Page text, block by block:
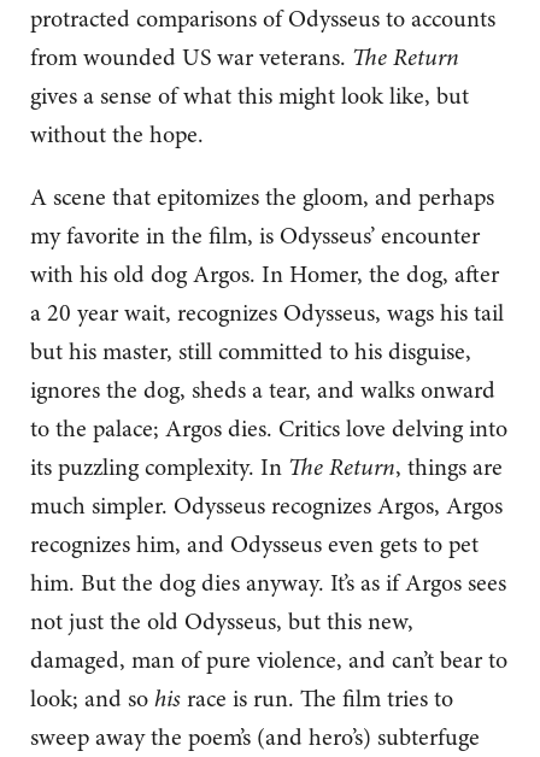
protracted comparisons of Odysseus to accounts
from wounded US war veterans. The Return
gives a sense of what this might look like, but
without the hope.
A scene that epitomizes the gloom, and perhaps
my favorite in the film, is Odysseus’ encounter
with his old dog Argos. In Homer, the dog, after
a 20 year wait, recognizes Odysseus, wags his tail
but his master, still committed to his disguise,
ignores the dog, sheds a tear, and walks onward
to the palace; Argos dies. Critics love delving into
its puzzling complexity. In The Return, things are
much simpler. Odysseus recognizes Argos, Argos
recognizes him, and Odysseus even gets to pet
him. But the dog dies anyway. It’s as if Argos sees
not just the old Odysseus, but this new,
damaged, man of pure violence, and can’t bear to
look; and sohisrace is run. The film tries to
sweep away the poem’s (and hero’s) subterfuge